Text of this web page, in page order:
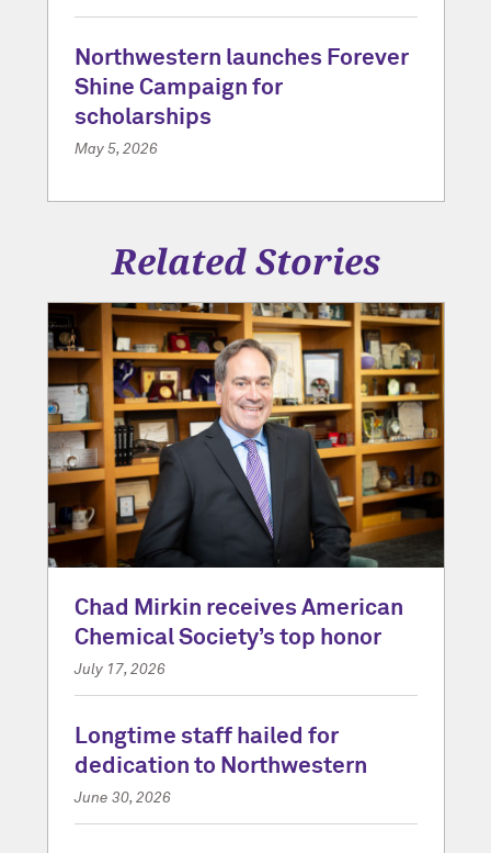
Northwestern launches Forever
Shine Campaign for
scholarships
May 5, 2026
Related Stories
Chad Mirkin receives American
Chemical Society’s top honor
July 17, 2026
Longtime staff hailed for
dedication to Northwestern
June 30, 2026